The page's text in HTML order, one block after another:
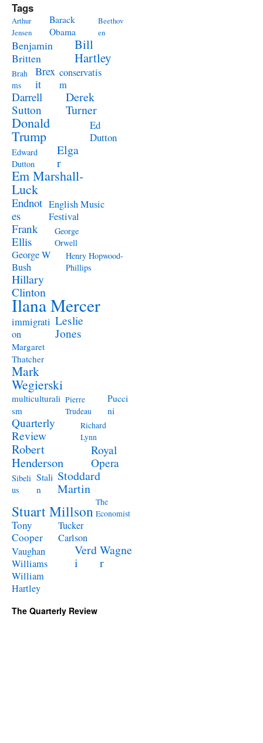
Tags
Arthur
Jensen
Barack
Obama
Beethov
en
Benjamin
Britten
Bill
Hartley
Brah
ms
Brex
it
conservatis
m
Darrell
Sutton
Derek
Turner
Donald
Trump
Ed
Dutton
Edward
Dutton
Elga
r
Em Marshall-
Luck
Endnot
es
English Music
Festival
Frank
Ellis
George
Orwell
George W
Bush
Henry Hopwood-
Phillips
Hillary
Clinton
Ilana Mercer
immigrati
on
Leslie
Jones
Margaret
Thatcher
Mark
Wegierski
multiculturali
sm
Pierre
Trudeau
Pucci
ni
Quarterly
Review
Richard
Lynn
Robert
Henderson
Royal
Opera
Sibeli
us
Stali
n
Stoddard
Martin
Stuart Millson The
Economist
Tony
Cooper
Tucker
Carlson
Vaughan
Williams
Verd
i
Wagne
r
William
Hartley
The Quarterly Review